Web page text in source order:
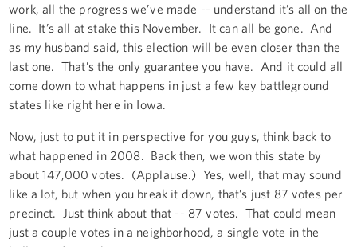
work, all the progress we’ve made -- understand it’s all on the
line. It’s all at stake this November. It can all be gone. And
as my husband said, this election will be even closer than the
last one. That’s the only guarantee you have. And it could all
come down to what happens in just a few key battleground
states like right here in Iowa.
Now, just to put it in perspective for you guys, think back to
what happened in 2008. Back then, we won this state by
about 147,000 votes. (Applause.) Yes, well, that may sound
like a lot, but when you break it down, that’s just 87 votes per
precinct. Just think about that -- 87 votes. That could mean
just a couple votes in a neighborhood, a single vote in the